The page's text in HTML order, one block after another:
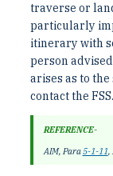
traverse or
particularly
itinerary with
person
arises as to
contact the FSS.
REFERENCE-
AIM, Para5-1-11,